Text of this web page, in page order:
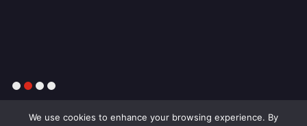
1 2 3 4
We use cookies to enhance your browsing experience. By